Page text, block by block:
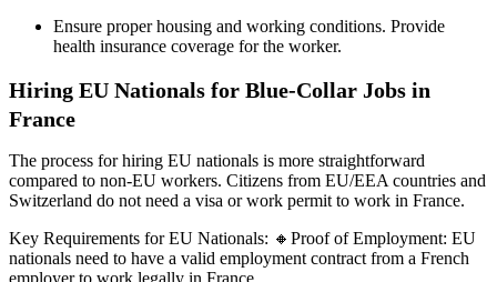
Ensure proper housing and working conditions. Provide
health insurance coverage for the worker.
Hiring EU Nationals for Blue-Collar Jobs in
France
The process for hiring EU nationals is more straightforward
compared to non-EU workers. Citizens from EU/EEA countries and
Switzerland do not need a visa or work permit to work in France.
Key Requirements for EU Nationals: 🔸Proof of Employment: EU
nationals need to have a valid employment contract from a French